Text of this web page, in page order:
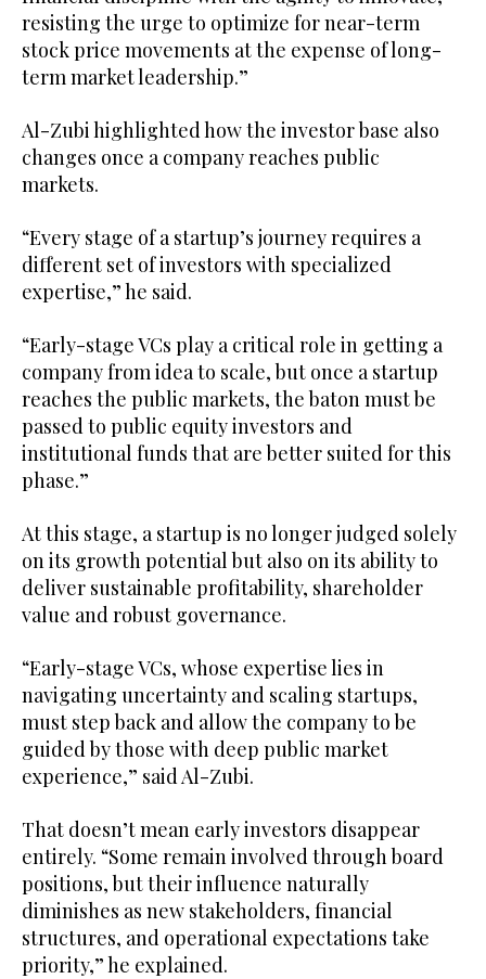
resisting the urge to optimize for near-term
stock price movements at the expense of long-
term market leadership.”
Al-Zubi highlighted how the investor base also
changes once a company reaches public
markets.
“Every stage of a startup’s journey requires a
different set of investors with specialized
expertise,” he said.
“Early-stage VCs play a critical role in getting a
company from idea to scale, but once a startup
reaches the public markets, the baton must be
passed to public equity investors and
institutional funds that are better suited for this
phase.”
At this stage, a startup is no longer judged solely
on its growth potential but also on its ability to
deliver sustainable profitability, shareholder
value and robust governance.
“Early-stage VCs, whose expertise lies in
navigating uncertainty and scaling startups,
must step back and allow the company to be
guided by those with deep public market
experience,” said Al-Zubi.
That doesn’t mean early investors disappear
entirely. “Some remain involved through board
positions, but their influence naturally
diminishes as new stakeholders, financial
structures, and operational expectations take
priority,” he explained.